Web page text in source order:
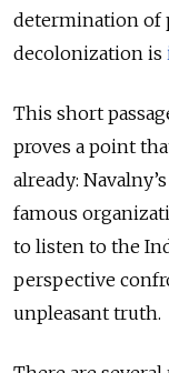
determination of
decolonization is
This short
proves a point
already:
famous
to listen to the
perspective
unpleasant truth.